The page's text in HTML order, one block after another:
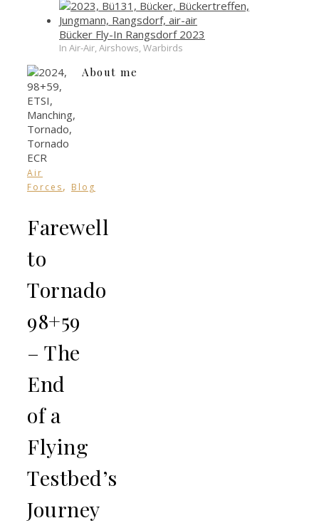
Bücker Fly-In Rangsdorf 2023
In Air-Air, Airshows, Warbirds
Air
Forces, Blog
Farewell
to
Tornado
98+59
– The
End
of a
Flying
Testbed’s
Journey
About me